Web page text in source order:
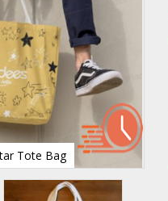
Tote Bag